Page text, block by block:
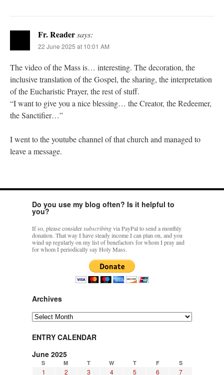
Fr. Readersays:
22 June 2025 at 10:01 AM
The video of the Mass is… interesting. The decoration, the
inclusive translation of the Gospel, the sharing, the interpretation
of the Eucharistic Prayer, the rest of stuff.
“I want to give you a nice blessing… the Creator, the Redeemer,
the Sanctifier…”
I went to the youtube channel of that church and managed to
leave a message.
Do you use my blog often? Is it helpful to
you?
If so, please considersubscribingvia PayPal to send a monthly
donation. That way I have steady income I can plan on, and you
wind up regularly on my list of benefactors for whom I pray and
for whom I periodically say Holy Mass.
Archives
Archives
ENTRY CALENDAR
June 2025
S M T W T F S
1 2 3 4 5 6
7